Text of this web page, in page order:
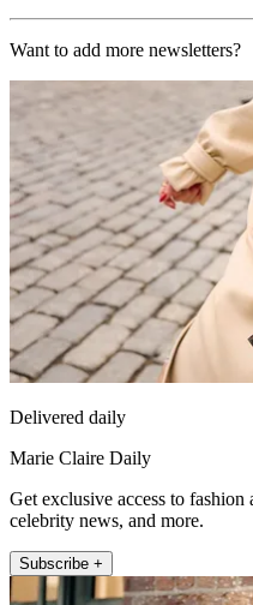
Want to add more newsletters?
Delivered daily
Marie Claire Daily
Get exclusive access to
celebrity news, and more.
Subscribe +